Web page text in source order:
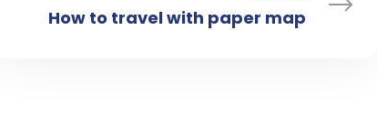
How to travel with paper map